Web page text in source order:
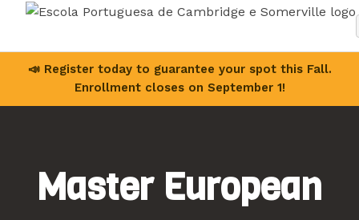
📣 Register today to guarantee your spot this Fall.
Enrollment closes on September 1!
Master European